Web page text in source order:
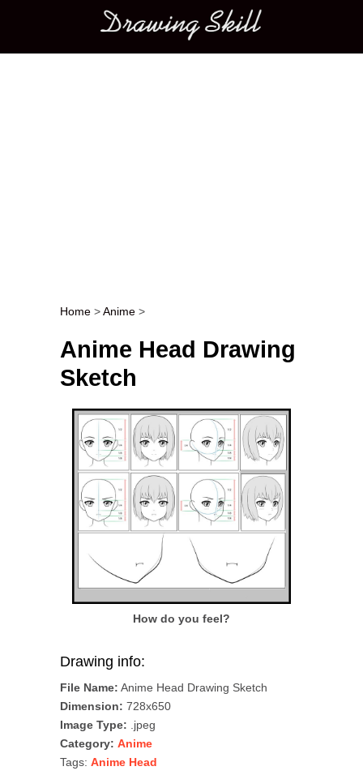
Main menu
Post navigation
Home >Anime >
Anime Head Drawing
Sketch
How do you feel?
Drawing info:
File Name: Anime Head Drawing Sketch
Dimension: 728x650
Image Type: .jpeg
Category: Anime
Tags: Anime Head